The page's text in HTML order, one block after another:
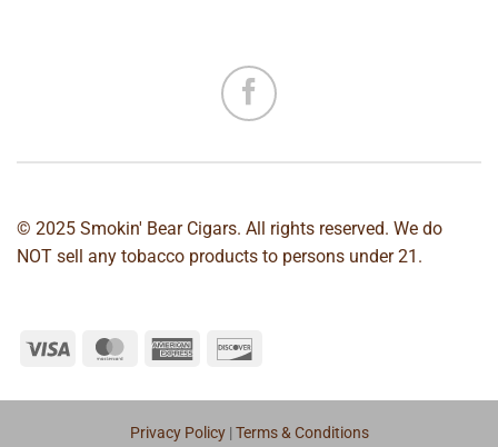
© 2025 Smokin' Bear Cigars. All rights reserved. We do
NOT sell any tobacco products to persons under 21.
Privacy Policy| Terms & Conditions